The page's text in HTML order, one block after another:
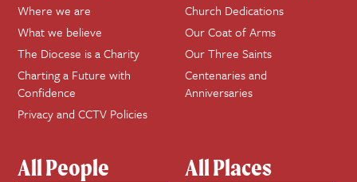
Where we are
What we believe
The Diocese is a Charity
Charting a Future with
Confidence
Privacy and CCTV Policies
Church Dedications
Our Coat of Arms
Our Three Saints
Centenaries and
Anniversaries
All People All Places